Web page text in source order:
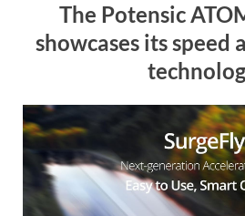
The Potensic
showcases its speed